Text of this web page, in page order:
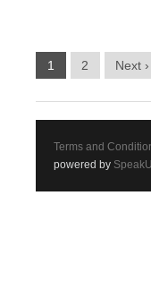
1 2 Next ›
Terms and
powered by